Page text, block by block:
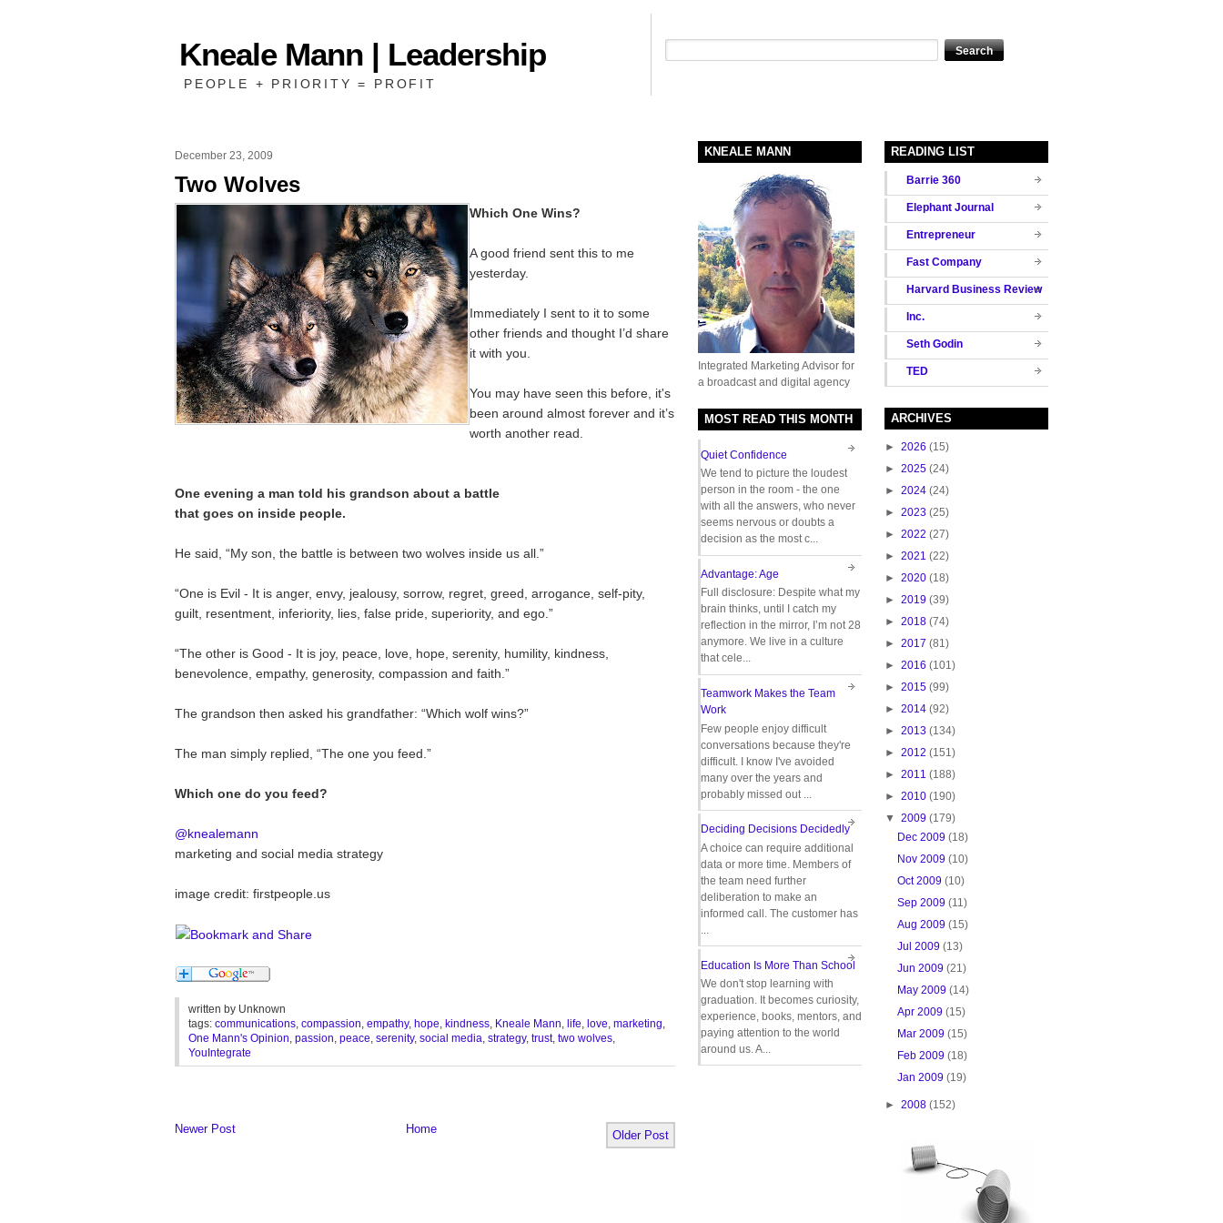
Kneale Mann | Leadership
PEOPLE + PRIORITY = PROFIT
December 23, 2009
Two Wolves
Which One Wins?
A good friend sent this to me
yesterday.
Immediately I sent to it to some
other friends and thought I’d share
it with you.
You may have seen this before, it's
been around almost forever and it’s
worth another read.
One evening a man told his grandson about a battle
that goes on inside people.
He said, “My son, the battle is between two wolves inside us all.”
“One is Evil - It is anger, envy, jealousy, sorrow, regret, greed, arrogance, self-pity,
guilt, resentment, inferiority, lies, false pride, superiority, and ego.”
“The other is Good - It is joy, peace, love, hope, serenity, humility, kindness,
benevolence, empathy, generosity, compassion and faith.”
The grandson then asked his grandfather: “Which wolf wins?”
The man simply replied, “The one you feed.”
Which one do you feed?
@knealemann
marketing and social media strategy
image credit: firstpeople.us
written by Unknown
tags: communications, compassion, empathy, hope, kindness, Kneale Mann, life, love, marketing,
One Mann's Opinion, passion, peace, serenity, social media, strategy, trust, two wolves,
YouIntegrate
Newer Post Older Post
Home
READING LIST
Barrie 360
Elephant Journal
Entrepreneur
Fast Company
Harvard Business Review
Inc.
Seth Godin
TED
ARCHIVES
► 2026 (15)
► 2025 (24)
► 2024 (24)
► 2023 (25)
► 2022 (27)
► 2021 (22)
► 2020 (18)
► 2019 (39)
► 2018 (74)
► 2017 (81)
► 2016 (101)
► 2015 (99)
► 2014 (92)
► 2013 (134)
► 2012 (151)
► 2011 (188)
► 2010 (190)
▼ 2009 (179)
Dec 2009 (18)
Nov 2009 (10)
Oct 2009 (10)
Sep 2009 (11)
Aug 2009 (15)
Jul 2009 (13)
Jun 2009 (21)
May 2009 (14)
Apr 2009 (15)
Mar 2009 (15)
Feb 2009 (18)
Jan 2009 (19)
► 2008 (152)
KNEALE MANN
Integrated Marketing Advisor for
a broadcast and digital agency
MOST READ THIS MONTH
Quiet Confidence
We tend to picture the loudest
person in the room - the one
with all the answers, who never
seems nervous or doubts a
decision as the most c...
Advantage: Age
Full disclosure: Despite what my
brain thinks, until I catch my
reflection in the mirror, I’m not 28
anymore. We live in a culture
that cele...
Teamwork Makes the Team
Work
Few people enjoy difficult
conversations because they're
difficult. I know I've avoided
many over the years and
probably missed out ...
Deciding Decisions Decidedly
A choice can require additional
data or more time. Members of
the team need further
deliberation to make an
informed call. The customer has
Education Is More Than School
We don't stop learning with
graduation. It becomes curiosity,
experience, books, mentors, and
paying attention to the world
around us. A...